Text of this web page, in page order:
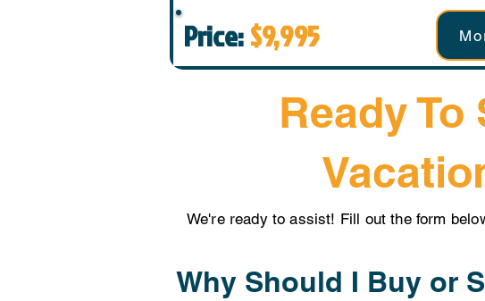
Price:$9,995
Ready
We're ready to assist! Fill out the form
Why Should I Buy or